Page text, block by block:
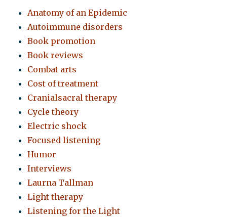
Anatomy of an Epidemic
Autoimmune disorders
Book promotion
Book reviews
Combat arts
Cost of treatment
Cranialsacral therapy
Cycle theory
Electric shock
Focused listening
Humor
Interviews
Laurna Tallman
Light therapy
Listening for the Light